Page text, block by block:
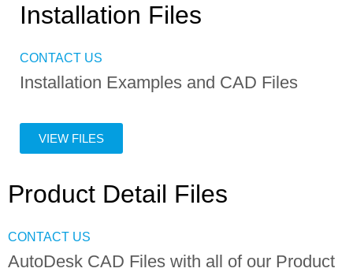
Installation Files
CONTACT US
Installation Examples and CAD Files
VIEW FILES
Product Detail Files
CONTACT US
AutoDesk CAD Files with all of our Product